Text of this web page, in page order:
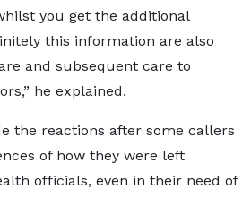
you get the additional
this information are also
and subsequent care to
he explained.
the reactions after some callers
of how they were left
officials, even in their need of